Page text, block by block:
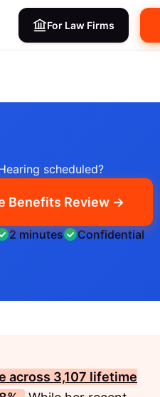
For Law Firms
scheduled?
Benefits Review →
2 minutes Confidential
across 3,107 lifetime